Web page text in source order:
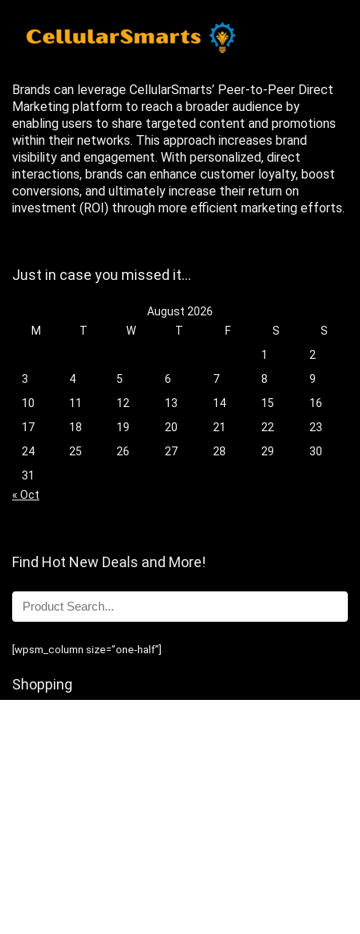
Brands can leverage CellularSmarts’ Peer-to-Peer Direct
Marketing platform to reach a broader audience by
enabling users to share targeted content and promotions
within their networks. This approach increases brand
visibility and engagement. With personalized, direct
interactions, brands can enhance customer loyalty, boost
conversions, and ultimately increase their return on
investment (ROI) through more efficient marketing efforts.
Just in case you missed it…
August 2026
M
T W T F S
S
1
2
3
4 5 6 7 8
9
10
11 12 13 14 15
16
17
18 19 20 21 22
23
24
25 26 27 28 29
30
31
« Oct
Find Hot New Deals and More!
[wpsm_column size=”one-half”]
Shopping